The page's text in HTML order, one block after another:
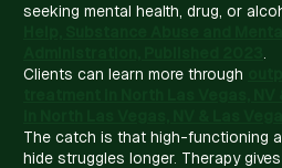
seeking mental health, drug, or
Clients can learn more through
The catch is that high-functioning
hide struggles longer. Therapy